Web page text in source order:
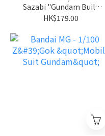
Sazabi "Gundam Build
Fighters"
HK$179.00